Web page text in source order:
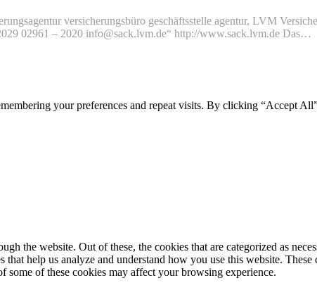
versicherungsbüro geschäftsstelle agentur, LVM
02961 – 2020 info@sack.lvm.de“ http://www.sack.lvm.de Das…
your preferences and repeat visits. By clicking “Accept
the website. Out of these, the cookies that are categorized as
help us analyze and understand how you use this website.
of these cookies may affect your browsing experience.